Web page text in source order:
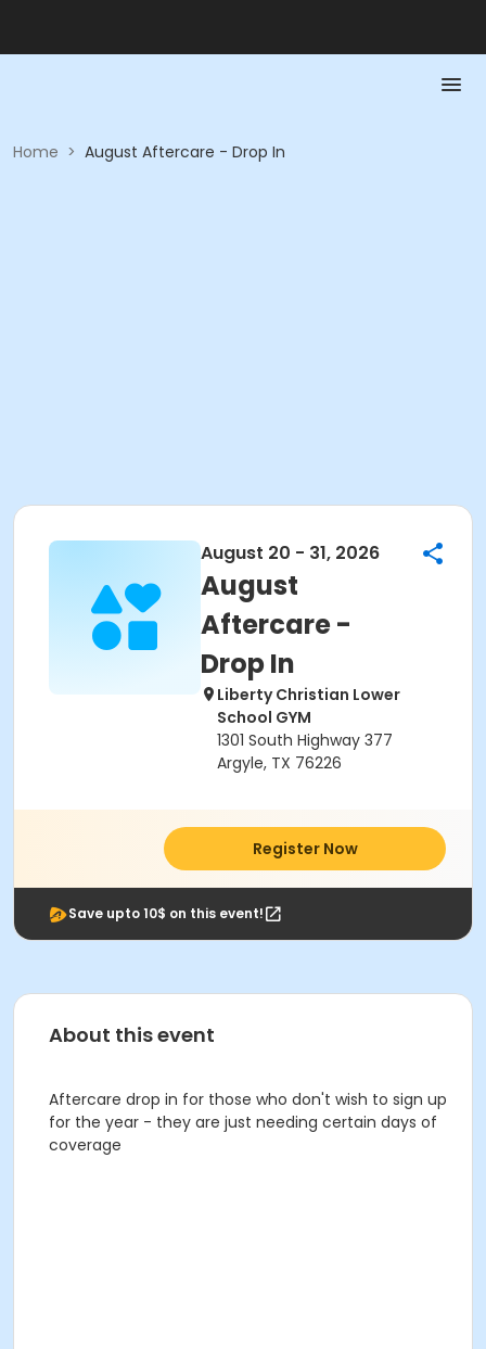
Home > August Aftercare - Drop In
August 20 - 31, 2026
August
Aftercare -
Drop In
Liberty Christian Lower
School GYM
1301 South Highway 377
Argyle, TX 76226
Register Now
Save upto 10$ on this event!
About this event
Aftercare drop in for those who don't wish to sign up
for the year - they are just needing certain days of
coverage